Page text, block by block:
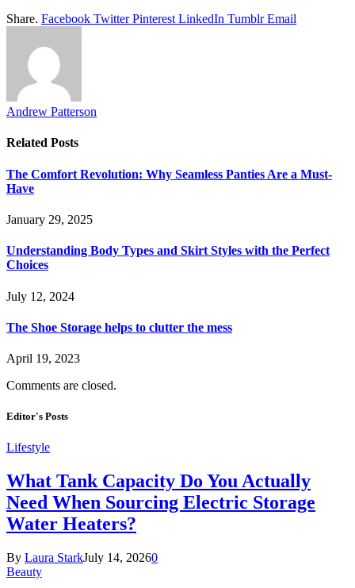
Share. Facebook Twitter Pinterest LinkedIn Tumblr Email
Andrew Patterson
Related Posts
The Comfort Revolution: Why Seamless Panties Are a Must-
Have
January 29, 2025
Understanding Body Types and Skirt Styles with the Perfect
Choices
July 12, 2024
The Shoe Storage helps to clutter the mess
April 19, 2023
Comments are closed.
Editor's Posts
Lifestyle
What Tank Capacity Do You Actually
Need When Sourcing Electric Storage
Water Heaters?
By Laura StarkJuly 14, 20260
Beauty